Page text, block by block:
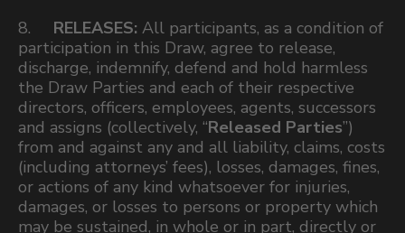
8. RELEASES: All participants, as a condition of
participation in this Draw, agree to release,
discharge, indemnify, defend and hold harmless
the Draw Parties and each of their respective
directors, officers, employees, agents, successors
and assigns (collectively, “Released Parties”)
from and against any and all liability, claims, costs
(including attorneys’ fees), losses, damages, fines,
or actions of any kind whatsoever for injuries,
damages, or losses to persons or property which
may be sustained, in whole or in part, directly or